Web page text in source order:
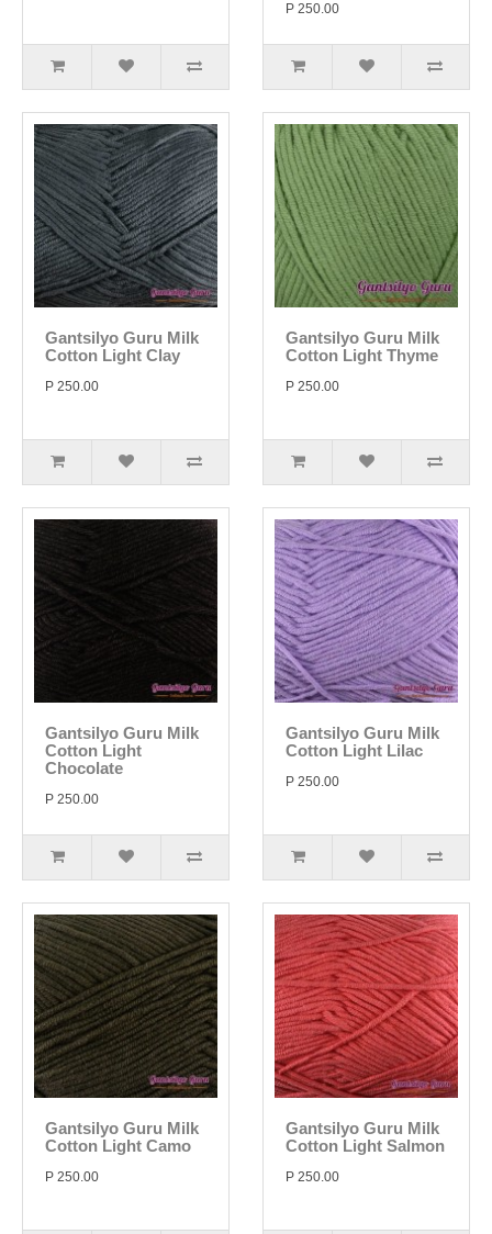
P 250.00
Gantsilyo Guru Milk
Cotton Light Clay
P 250.00
Gantsilyo Guru Milk
Cotton Light Thyme
P 250.00
Gantsilyo Guru Milk
Cotton Light
Chocolate
P 250.00
Gantsilyo Guru Milk
Cotton Light Lilac
P 250.00
Gantsilyo Guru Milk
Cotton Light Camo
P 250.00
Gantsilyo Guru Milk
Cotton Light Salmon
P 250.00